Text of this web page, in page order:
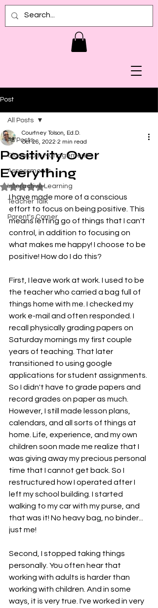
Post
All Posts
Classroom Management
Assessments
Interactive Learning
Teacher Talk
Parent's Corner
All Posts
Positivity Over
Everything
Courtney Tolson, Ed.D.
Oct 26, 2022 2 min read
Rated NaN out of 5 stars.
I have made more of a conscious
effort to focus on being positive. This
means letting go of things that I can't
control, in addition to focusing on
what makes me happy! I choose to be
positive! How do I do this?
First, I leave work at work. I used to be
the teacher who carried a bag full of
things home with me. I checked my
work e-mail and often responded. I
recall physically grading papers on
Saturday mornings my first couple
years of teaching. That later
transitioned to using google
applications for student assignments.
So I didn't have to grade papers and
record grades on paper as much.
However, I still made lesson plans,
calendars, and all sorts of things at
home. Life, experience, and my own
children soon made me realize that I
was giving away my precious personal
time that I cannot get back. So I
restructured how I operated after I
left my school building. I started
walking to my car with my purse, and
that was it! No heavy bag, no binder...
just me!
Second, I stopped taking things
personally. You often hear that
working with adults is harder than
working with children. And in some
ways, it is very true. I've worked in very